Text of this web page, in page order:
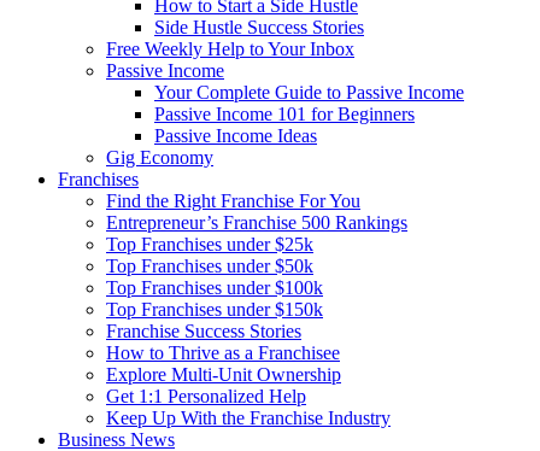
How to Start a Side Hustle
Side Hustle Success Stories
Free Weekly Help to Your Inbox
Passive Income
Your Complete Guide to Passive Income
Passive Income 101 for Beginners
Passive Income Ideas
Gig Economy
Franchises
Find the Right Franchise For You
Entrepreneur’s Franchise 500 Rankings
Top Franchises under $25k
Top Franchises under $50k
Top Franchises under $100k
Top Franchises under $150k
Franchise Success Stories
How to Thrive as a Franchisee
Explore Multi-Unit Ownership
Get 1:1 Personalized Help
Keep Up With the Franchise Industry
Business News